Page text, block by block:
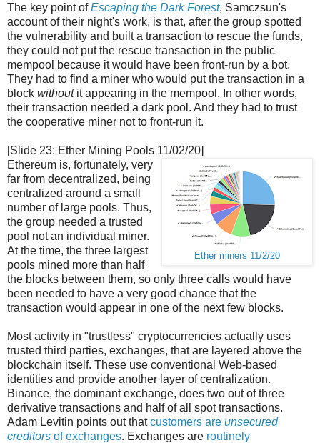
The key point ofEscaping the Dark Forest, Samczsun's
account of their night's work, is that, after the group spotted
the vulnerability and built a transaction to rescue the funds,
they could not put the rescue transaction in the public
mempool because it would have been front-run by a bot.
They had to find a miner who would put the transaction in a
block withoutit appearing in the mempool. In other words,
their transaction needed a dark pool. And they had to trust
the cooperative miner not to front-run it.
[Slide 23: Ether Mining Pools 11/02/20]
Ether miners 11/2/20
Ethereum is, fortunately, very
far from decentralized, being
centralized around a small
number of large pools. Thus,
the group needed a trusted
pool not an individual miner.
At the time, the three largest
pools mined more than half
the blocks between them, so only three calls would have
been needed to have a very good chance that the
transaction would appear in one of the next few blocks.
Most activity in "trustless" cryptocurrencies actually uses
trusted third parties, exchanges, that are layered above the
blockchain itself. These use conventional Web-based
identities and provide another layer of centralization.
Binance, the dominant exchange, does two out of three
derivative transactions and half of all spot transactions.
Adam Levitin points out thatcustomers are unsecured
creditors of exchanges. Exchanges are routinely